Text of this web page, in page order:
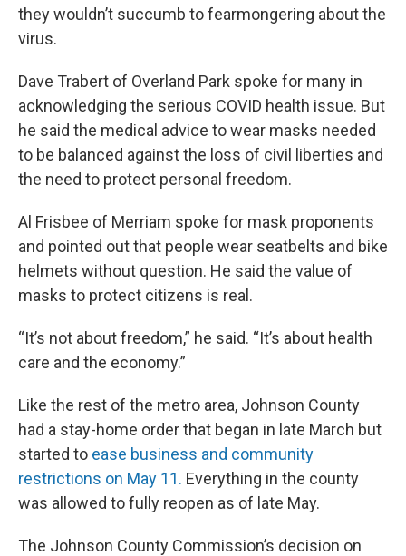
they wouldn’t succumb to fearmongering about the
virus.
Dave Trabert of Overland Park spoke for many in
acknowledging the serious COVID health issue. But
he said the medical advice to wear masks needed
to be balanced against the loss of civil liberties and
the need to protect personal freedom.
Al Frisbee of Merriam spoke for mask proponents
and pointed out that people wear seatbelts and bike
helmets without question. He said the value of
masks to protect citizens is real.
“It’s not about freedom,” he said. “It’s about health
care and the economy.”
Like the rest of the metro area, Johnson County
had a stay-home order that began in late March but
started to ease business and community
restrictions on May 11. Everything in the county
was allowed to fully reopen as of late May.
The Johnson County Commission’s decision on